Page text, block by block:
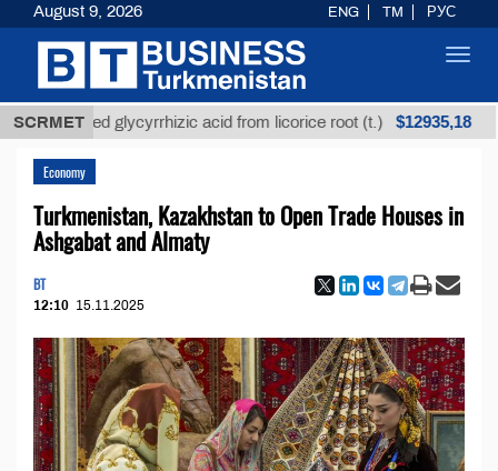
SCRMETglycyrrhizic acid from licorice root (t.) $12935,18
Economy
Turkmenistan, Kazakhstan to Open Trade Houses in
Ashgabat and Almaty
BT
12:10 15.11.2025
August 9, 2026 ENG TM РУС